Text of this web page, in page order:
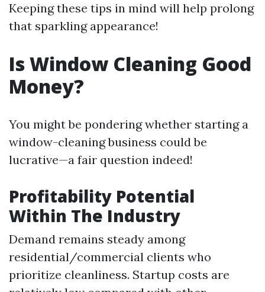
Keeping these tips in mind will help prolong
that sparkling appearance!
Is Window Cleaning Good
Money?
You might be pondering whether starting a
window-cleaning business could be
lucrative—a fair question indeed!
Profitability Potential
Within The Industry
Demand remains steady among
residential/commercial clients who
prioritize cleanliness. Startup costs are